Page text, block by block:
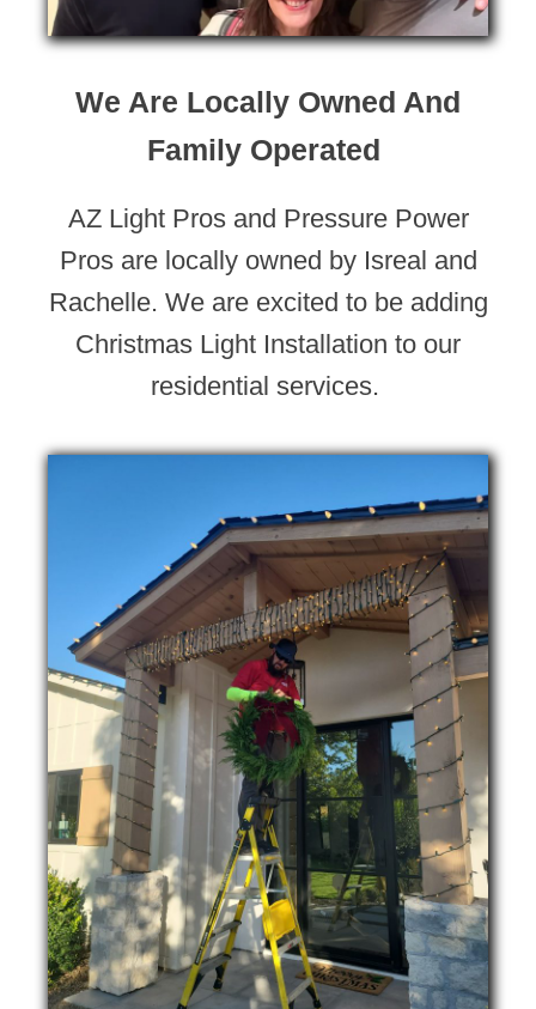
We Are Locally Owned And
Family Operated
AZ Light Pros and Pressure Power
Pros are locally owned by Isreal and
Rachelle. We are excited to be adding
Christmas Light Installation to our
residential services.